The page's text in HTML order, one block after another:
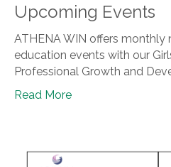
Upcoming Events
ATHENA WIN offers monthly
education events with our
Professional Growth and
Read More